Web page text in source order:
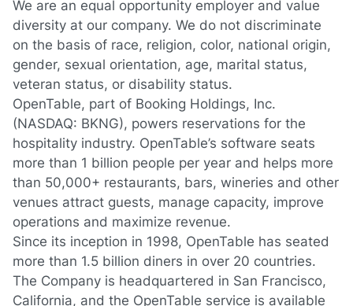
We are an equal opportunity employer and value
diversity at our company. We do not discriminate
on the basis of race, religion, color, national origin,
gender, sexual orientation, age, marital status,
veteran status, or disability status.
OpenTable, part of Booking Holdings, Inc.
(NASDAQ: BKNG), powers reservations for the
hospitality industry. OpenTable’s software seats
more than 1 billion people per year and helps more
than 50,000+ restaurants, bars, wineries and other
venues attract guests, manage capacity, improve
operations and maximize revenue.
Since its inception in 1998, OpenTable has seated
more than 1.5 billion diners in over 20 countries.
The Company is headquartered in San Francisco,
California, and the OpenTable service is available